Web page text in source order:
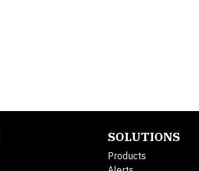
SOLUTIONS
Products